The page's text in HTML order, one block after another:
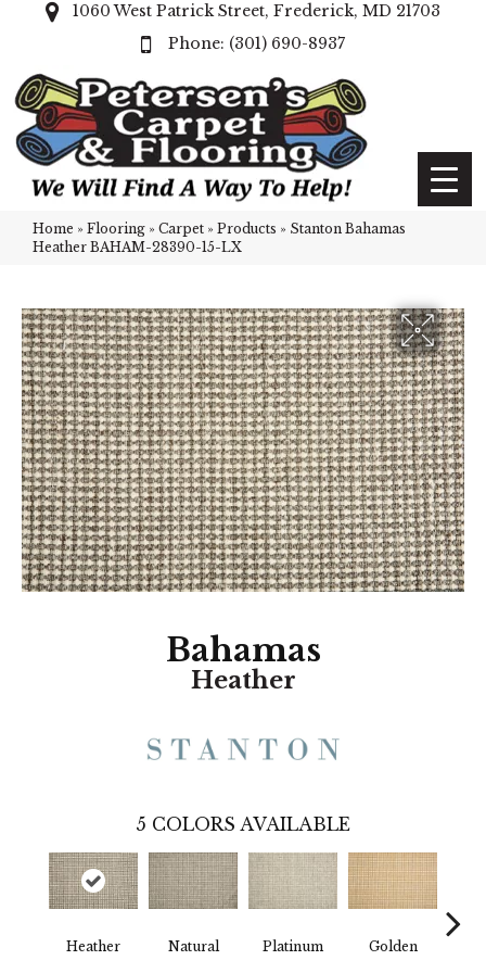
1060 West Patrick Street, Frederick, MD 21703
(301) 690-8937
Home » Flooring » Carpet » Products » Stanton Bahamas
Heather BAHAM-28390-15-LX
Bahamas
Heather
5 COLORS AVAILABLE
Heather Natural Platinum Golden